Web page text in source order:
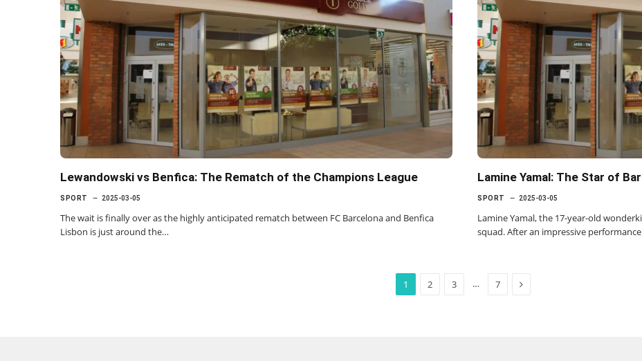
Lewandowski vs Benfica: The Rematch of the Champions League
SPORT 2025-03-05
The wait is finally over as the highly anticipated rematch between FC Barcelona and Benfica
Lisbon is just around the…
Lamine Yamal: The Star of
SPORT 2025-03-05
Lamine Yamal, the 17-year-old
squad. After an impressive
1 2 3 … 7 Next